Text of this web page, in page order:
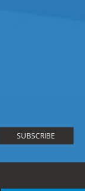
SUBSCRIBE